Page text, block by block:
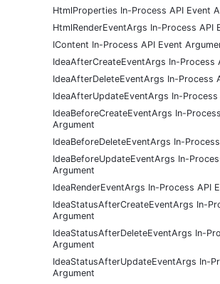
HtmlProperties In-Process API Event
HtmlRenderEventArgs In-Process API
IContent In-Process API Event
IdeaAfterCreateEventArgs In-Process
IdeaAfterDeleteEventArgs In-Process
IdeaAfterUpdateEventArgs In-
IdeaBeforeCreateEventArgs In-
Argument
IdeaBeforeDeleteEventArgs In-
IdeaBeforeUpdateEventArgs In-
Argument
IdeaRenderEventArgs In-Process API
IdeaStatusAfterCreateEventArgs In-
Argument
IdeaStatusAfterDeleteEventArgs In-
Argument
IdeaStatusAfterUpdateEventArgs In-
Argument